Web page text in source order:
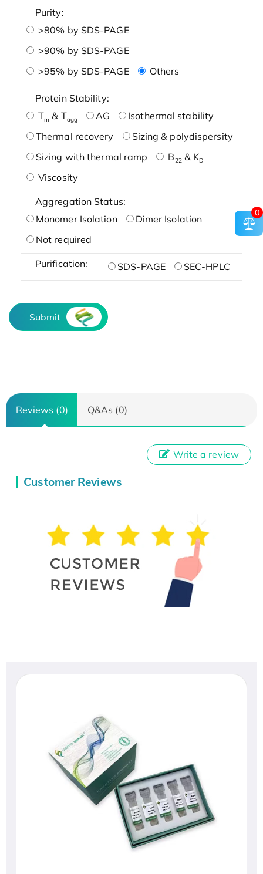
Purity:
>80% by SDS-PAGE
>90% by SDS-PAGE
>95% by SDS-PAGE
Others
Protein Stability:
Tm & Tagg AG
Isothermal stability
Thermal recovery
Sizing & polydispersity
Sizing with thermal ramp
B22& KD
Viscosity
Aggregation Status:
Monomer Isolation
Dimer Isolation
Not required
Purification: SDS-PAGE SEC-HPLC
Submit
Reviews (0) Q&As (0)
Customer Reviews
Write a review
0